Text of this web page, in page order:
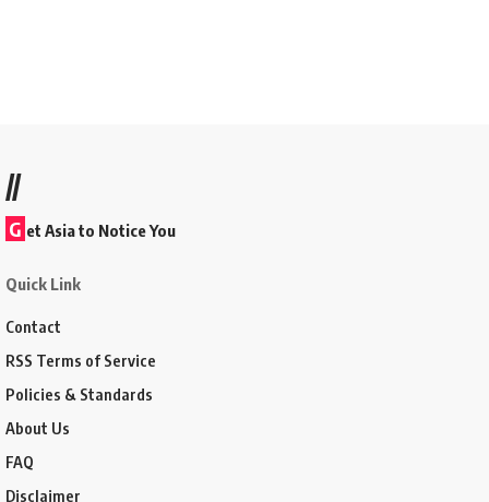
//
G et Asia to Notice You
Quick Link
Contact
RSS Terms of Service
Policies & Standards
About Us
FAQ
Disclaimer